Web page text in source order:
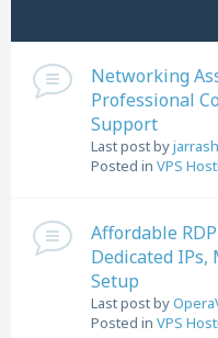
Networking
Professional
Support
Last post byjarrash
Posted in VPS
Affordable
Dedicated
Setup
Last post by
Posted in VPS